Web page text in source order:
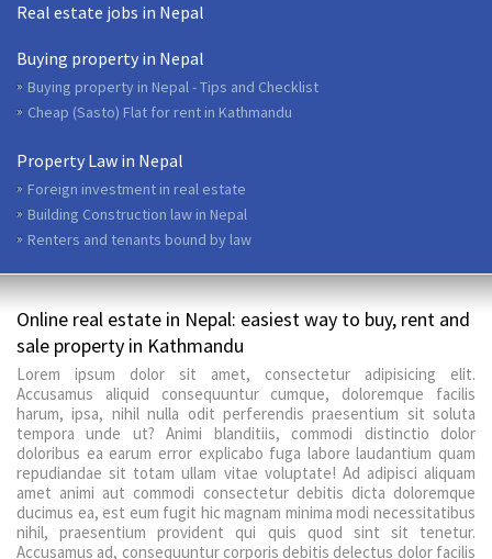
Real estate jobs in Nepal
Buying property in Nepal
Buying property in Nepal - Tips and Checklist
Cheap (Sasto) Flat for rent in Kathmandu
Property Law in Nepal
Foreign investment in real estate
Building Construction law in Nepal
Renters and tenants bound by law
Online real estate in Nepal: easiest way to buy, rent and
sale property in Kathmandu
Lorem ipsum dolor sit amet, consectetur adipisicing elit.
Accusamus aliquid consequuntur cumque, doloremque facilis
harum, ipsa, nihil nulla odit perferendis praesentium sit soluta
tempora unde ut? Animi blanditiis, commodi distinctio dolor
doloribus ea earum error explicabo fuga labore laudantium quam
repudiandae sit totam ullam vitae voluptate! Ad adipisci aliquam
amet animi aut commodi consectetur debitis dicta doloremque
ducimus ea, est eum fugit hic magnam minima modi necessitatibus
nihil, praesentium provident qui quis quod sint sit tenetur.
Accusamus ad, consequuntur corporis debitis delectus dolor facilis